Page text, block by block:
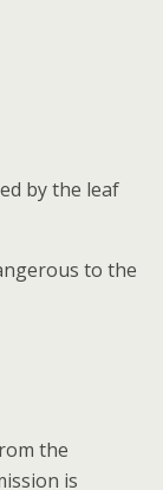
by the leaf
to the
the
is